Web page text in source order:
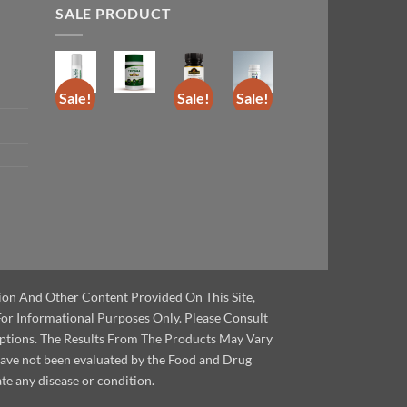
SALE PRODUCT
Sale! Sale! Sale!
And Other Content Provided On This Site,
Informational Purposes Only. Please Consult
The Results From The Products May Vary
not been evaluated by the Food and Drug
any disease or condition.